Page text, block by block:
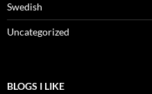
Swedish
Uncategorized
BLOGS I LIKE